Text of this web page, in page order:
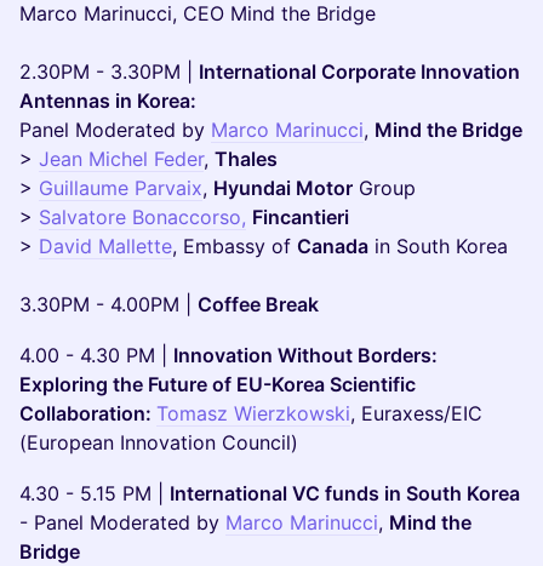
Marco Marinucci, CEO Mind the Bridge
2.30PM - 3.30PM | International Corporate Innovation
Antennas in Korea:
Panel Moderated by Marco Marinucci, Mind the Bridge
> Jean Michel Feder, Thales
> Guillaume Parvaix, Hyundai Motor Group
> Salvatore Bonaccorso, Fincantieri
> David Mallette, Embassy of Canada in South Korea
3.30PM - 4.00PM | Coffee Break
4.00 - 4.30 PM | Innovation Without Borders:
Exploring the Future of EU-Korea Scientific
Collaboration: Tomasz Wierzkowski, Euraxess/EIC
(European Innovation Council)
4.30 - 5.15 PM | International VC funds in South Korea
- Panel Moderated by Marco Marinucci, Mind the
Bridge